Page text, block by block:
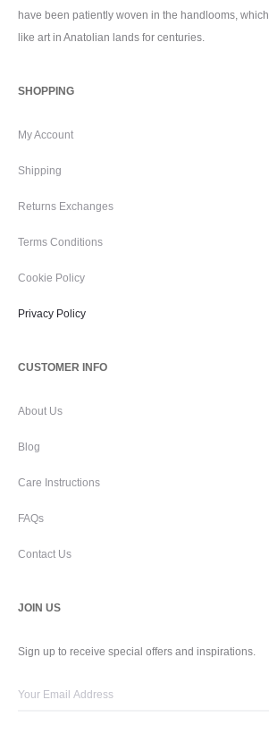
have been patiently woven in the handlooms,
like art in Anatolian lands for centuries.
SHOPPING
My Account
Shipping
Returns Exchanges
Terms Conditions
Cookie Policy
Privacy Policy
CUSTOMER INFO
About Us
Blog
Care Instructions
FAQs
Contact Us
JOIN US
Sign up to receive special offers and inspirations.